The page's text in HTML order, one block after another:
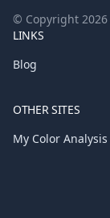
© Copyright 2026
LINKS
Blog
OTHER SITES
My Color Analysis